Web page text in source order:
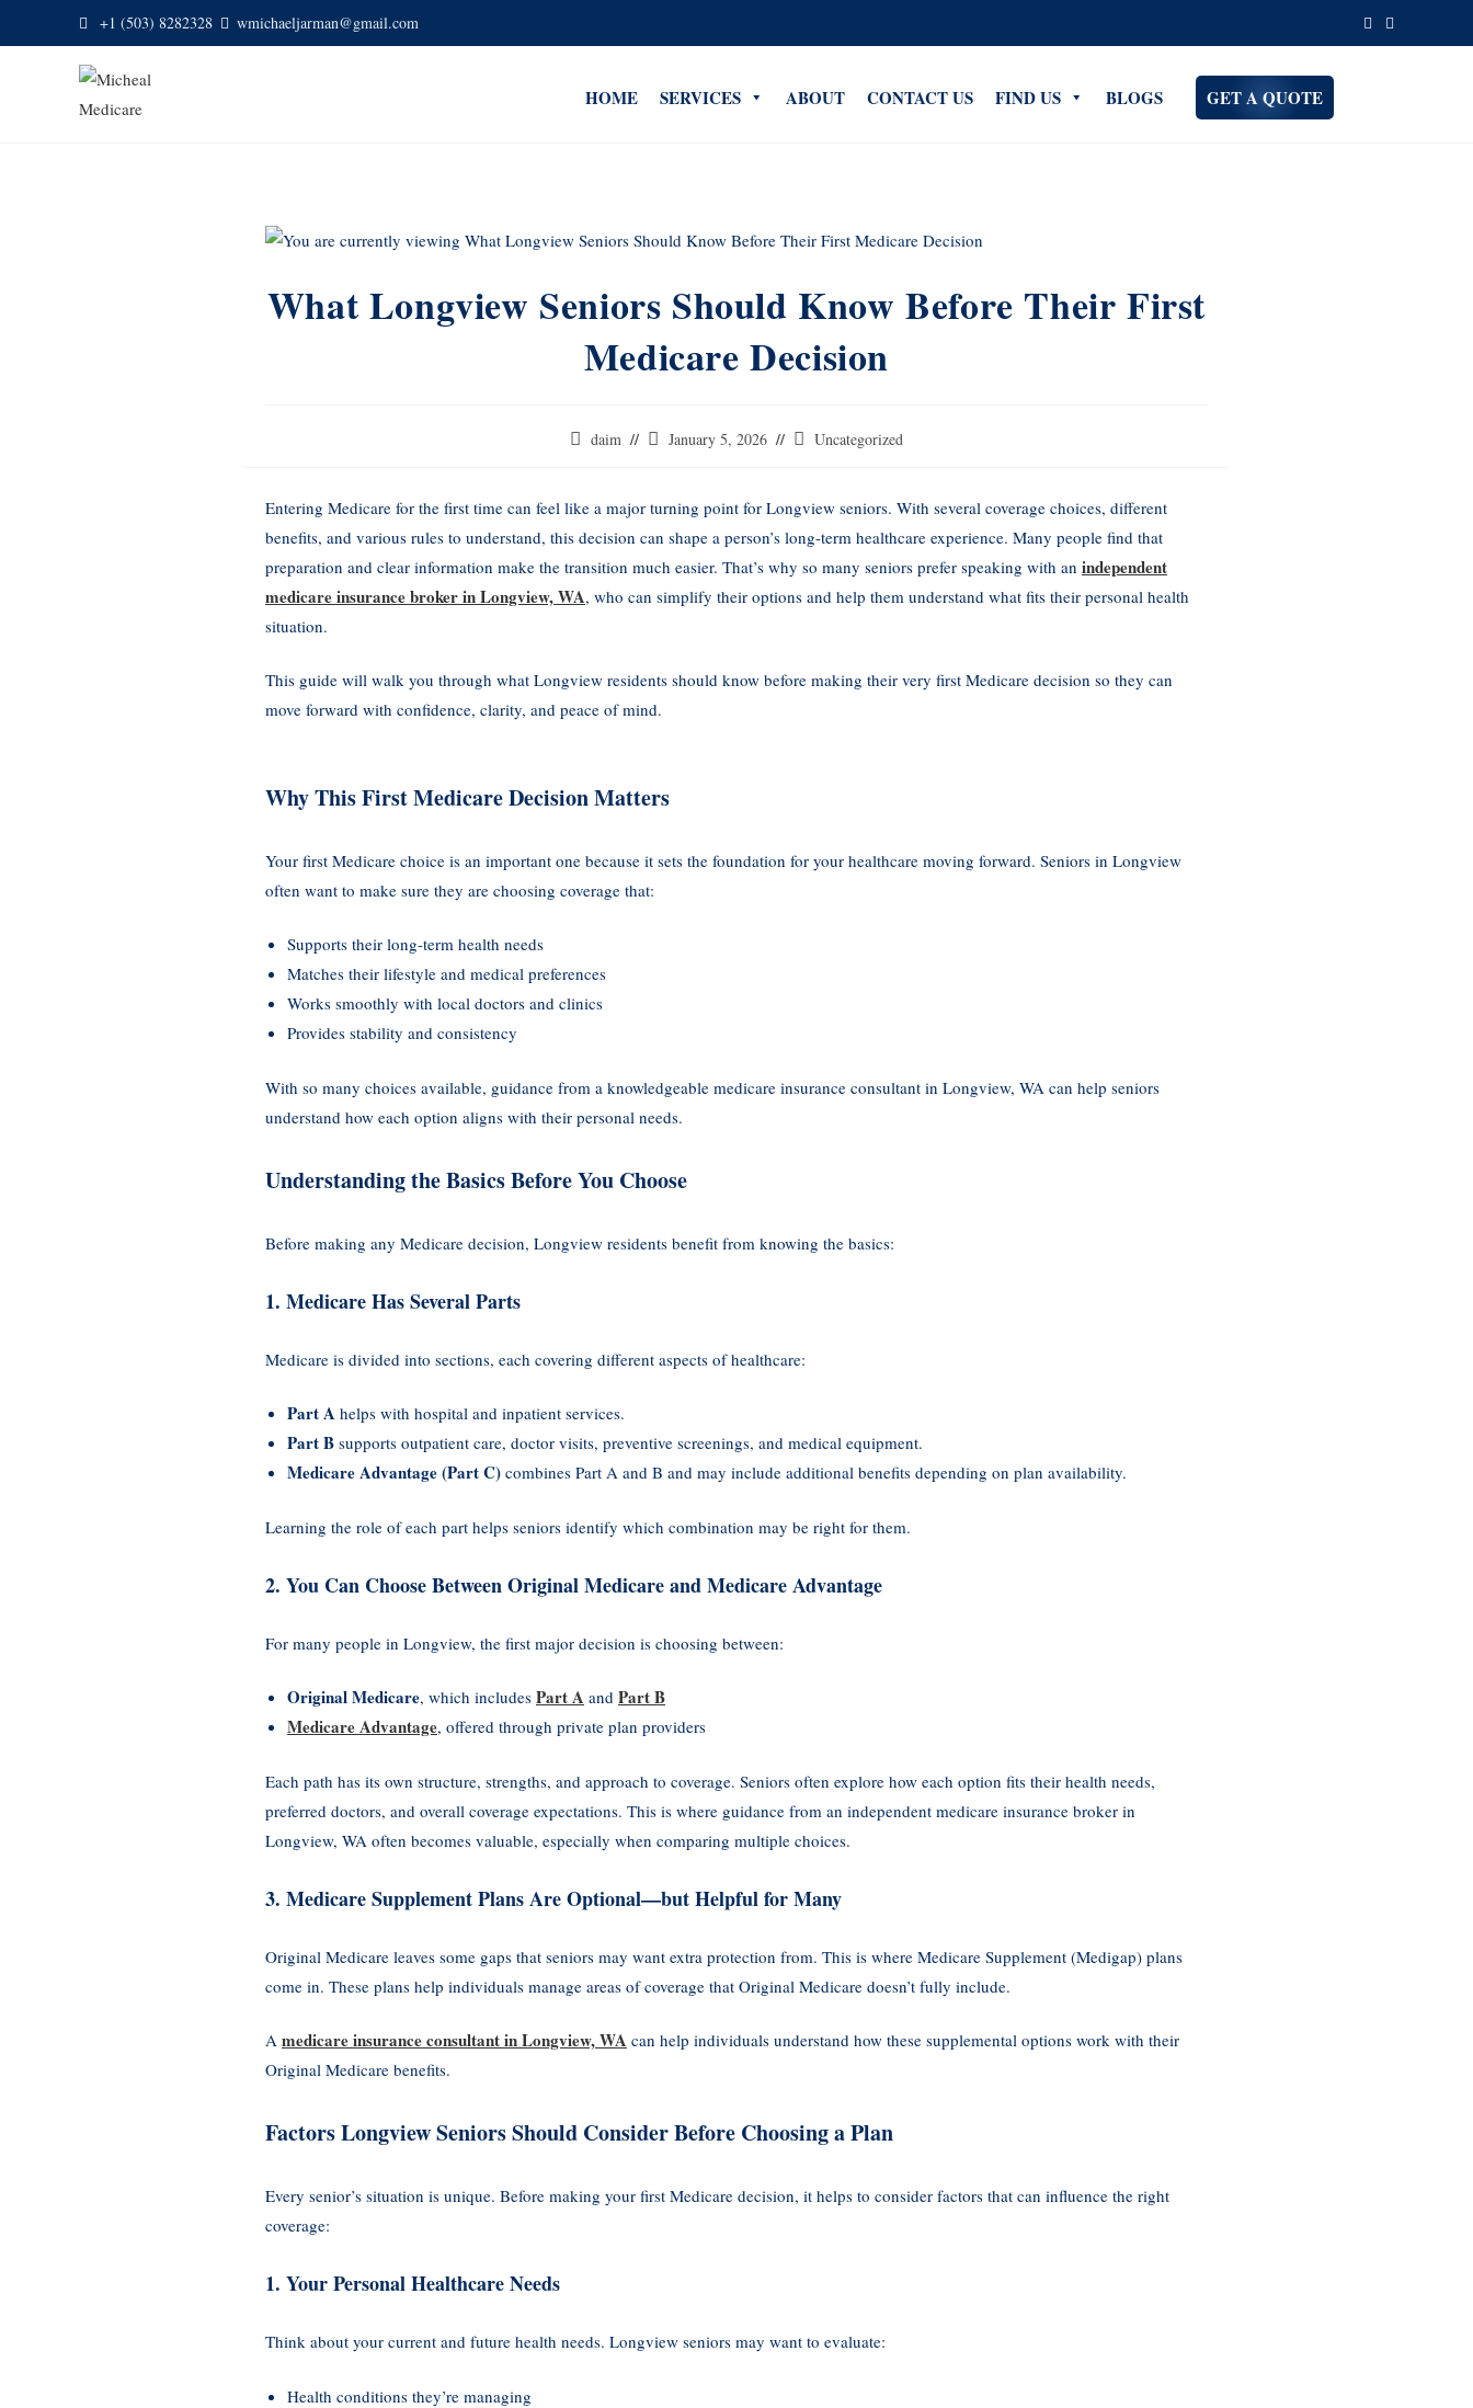
+1 (503) 8282328 wmichaeljarman@gmail.com
HOME SERVICES ABOUT CONTACT US FIND US BLOGS GET A QUOTE
What Longview Seniors Should Know Before Their First
Medicare Decision
daim January 5, 2026 Uncategorized
Entering Medicare for the first time can feel like a major turning point for Longview seniors. With several coverage choices, different
benefits, and various rules to understand, this decision can shape a person’s long-term healthcare experience. Many people find that
preparation and clear information make the transition much easier. That’s why so many seniors prefer speaking with an independent
medicare insurance broker in Longview, WA, who can simplify their options and help them understand what fits their personal health
situation.
This guide will walk you through what Longview residents should know before making their very first Medicare decision so they can
move forward with confidence, clarity, and peace of mind.
Why This First Medicare Decision Matters
Your first Medicare choice is an important one because it sets the foundation for your healthcare moving forward. Seniors in Longview
often want to make sure they are choosing coverage that:
Supports their long-term health needs
Matches their lifestyle and medical preferences
Works smoothly with local doctors and clinics
Provides stability and consistency
With so many choices available, guidance from a knowledgeable medicare insurance consultant in Longview, WA can help seniors
understand how each option aligns with their personal needs.
Understanding the Basics Before You Choose
Before making any Medicare decision, Longview residents benefit from knowing the basics:
1. Medicare Has Several Parts
Medicare is divided into sections, each covering different aspects of healthcare:
Part A helps with hospital and inpatient services.
Part B supports outpatient care, doctor visits, preventive screenings, and medical equipment.
Medicare Advantage (Part C) combines Part A and B and may include additional benefits depending on plan availability.
Learning the role of each part helps seniors identify which combination may be right for them.
2. You Can Choose Between Original Medicare and Medicare Advantage
For many people in Longview, the first major decision is choosing between:
Original Medicare, which includes Part A and Part B
Medicare Advantage, offered through private plan providers
Each path has its own structure, strengths, and approach to coverage. Seniors often explore how each option fits their health needs,
preferred doctors, and overall coverage expectations. This is where guidance from an independent medicare insurance broker in
Longview, WA often becomes valuable, especially when comparing multiple choices.
3. Medicare Supplement Plans Are Optional—but Helpful for Many
Original Medicare leaves some gaps that seniors may want extra protection from. This is where Medicare Supplement (Medigap) plans
come in. These plans help individuals manage areas of coverage that Original Medicare doesn’t fully include.
A medicare insurance consultant in Longview, WA can help individuals understand how these supplemental options work with their
Original Medicare benefits.
Factors Longview Seniors Should Consider Before Choosing a Plan
Every senior’s situation is unique. Before making your first Medicare decision, it helps to consider factors that can influence the right
coverage:
1. Your Personal Healthcare Needs
Think about your current and future health needs. Longview seniors may want to evaluate:
Health conditions they’re managing